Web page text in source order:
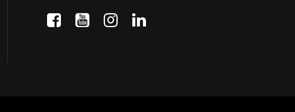
Facebook
Opens a new window
YouTube
Opens a new window
Instagram
Opens a new window
LinkedIn
Opens a new